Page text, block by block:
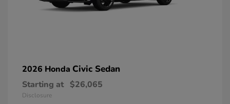
2026 Honda Civic Sedan
Starting at $26,065
Disclosure